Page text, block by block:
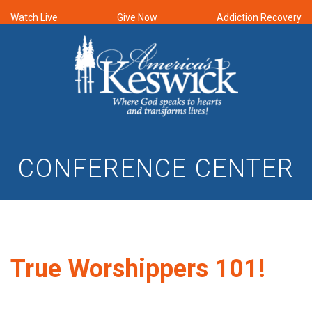
Watch Live Give Now Addiction Recovery
CONFERENCE CENTER
True Worshippers 101!